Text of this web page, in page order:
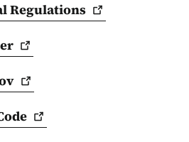
Regulations